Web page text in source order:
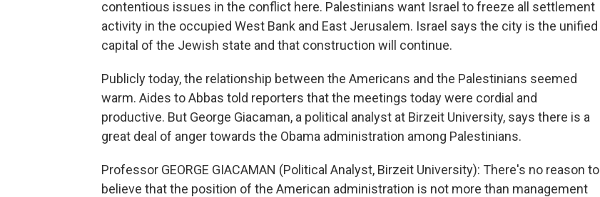
contentious issues in the conflict here. Palestinians want Israel to freeze all settlement
activity in the occupied West Bank and East Jerusalem. Israel says the city is the unified
capital of the Jewish state and that construction will continue.
Publicly today, the relationship between the Americans and the Palestinians seemed
warm. Aides to Abbas told reporters that the meetings today were cordial and
productive. But George Giacaman, a political analyst at Birzeit University, says there is a
great deal of anger towards the Obama administration among Palestinians.
Professor GEORGE GIACAMAN (Political Analyst, Birzeit University): There's no reason to
believe that the position of the American administration is not more than management